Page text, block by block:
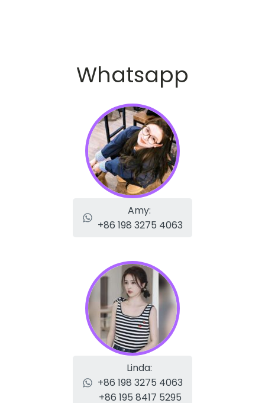
Whatsapp
Amy:
+86 198 3275 4063
Linda:
+86 198 3275 4063
+86 195 8417 5295